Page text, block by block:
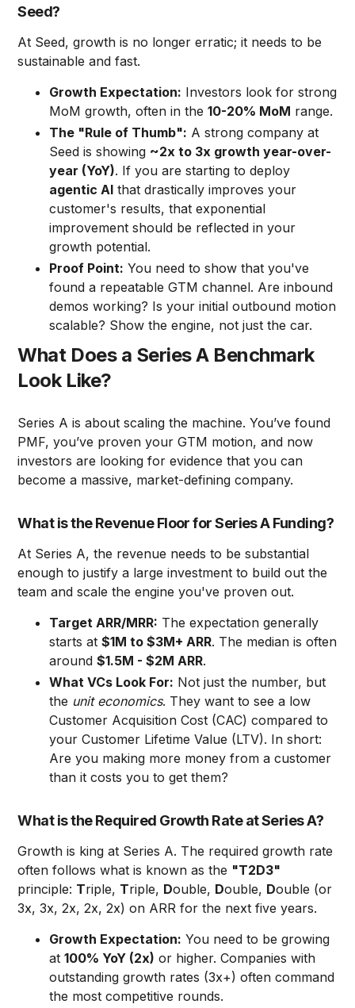
Seed?
At Seed, growth is no longer erratic; it needs to be
sustainable and fast.
Growth Expectation: Investors look for strong
MoM growth, often in the10-20% MoM range.
The "Rule of Thumb": A strong company at
Seed is showing ~2x to 3x growth year-over-
year (YoY). If you are starting to deploy
agentic AI that drastically improves your
customer's results, that exponential
improvement should be reflected in your
growth potential.
Proof Point: You need to show that you've
found a repeatable GTM channel. Are inbound
demos working? Is your initial outbound motion
scalable? Show the engine, not just the car.
What Does a Series A Benchmark
Look Like?
Series A is about scaling the machine. You’ve found
PMF, you’ve proven your GTM motion, and now
investors are looking for evidence that you can
become a massive, market-defining company.
What is the Revenue Floor for Series A Funding?
At Series A, the revenue needs to be substantial
enough to justify a large investment to build out the
team and scale the engine you've proven out.
Target ARR/MRR: The expectation generally
starts at$1M to $3M+ ARR. The median is often
around$1.5M - $2M ARR.
What VCs Look For: Not just the number, but
the unit economics. They want to see a low
Customer Acquisition Cost (CAC) compared to
your Customer Lifetime Value (LTV). In short:
Are you making more money from a customer
than it costs you to get them?
What is the Required Growth Rate at Series A?
Growth is king at Series A. The required growth rate
often follows what is known as the "T2D3"
principle: Triple, Triple, Double, Double, Double (or
3x, 3x, 2x, 2x, 2x) on ARR for the next five years.
Growth Expectation: You need to be growing
at100% YoY (2x) or higher. Companies with
outstanding growth rates (3x+) often command
the most competitive rounds.